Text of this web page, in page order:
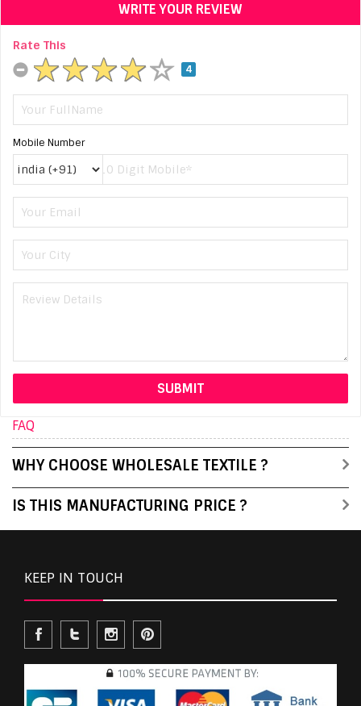
WRITE YOUR REVIEW
Rate This
4
Mobile Number
FAQ
WHY CHOOSE WHOLESALE TEXTILE ?
IS THIS MANUFACTURING PRICE ?
KEEP IN TOUCH